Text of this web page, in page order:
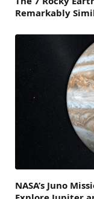
Remarkably
NASA’s Juno